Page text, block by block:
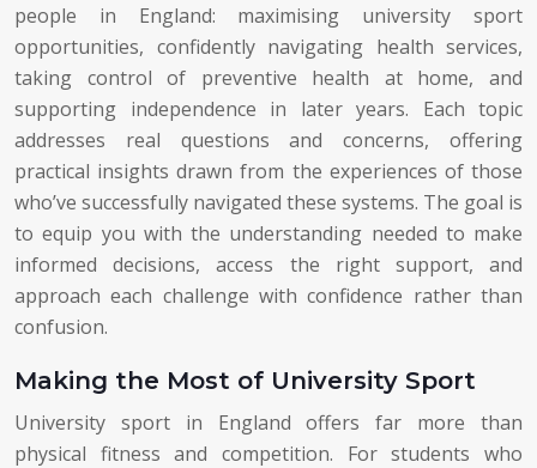
people in England: maximising university sport
opportunities, confidently navigating health services,
taking control of preventive health at home, and
supporting independence in later years. Each topic
addresses real questions and concerns, offering
practical insights drawn from the experiences of those
who’ve successfully navigated these systems. The goal is
to equip you with the understanding needed to make
informed decisions, access the right support, and
approach each challenge with confidence rather than
confusion.
Making the Most of University Sport
University sport in England offers far more than
physical fitness and competition. For students who